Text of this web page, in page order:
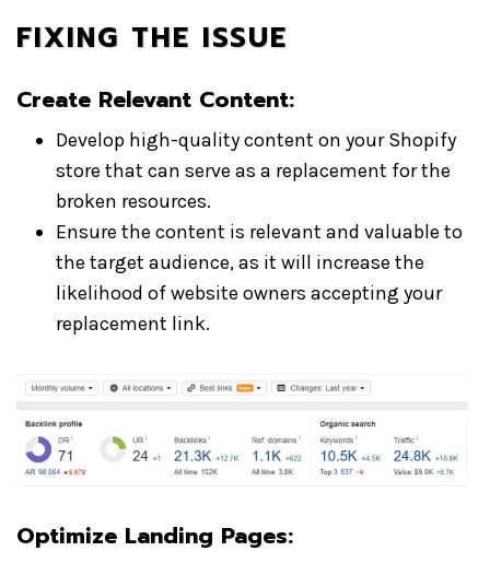
FIXING THE ISSUE
Create Relevant Content:
Develop high-quality content on your Shopify
store that can serve as a replacement for the
broken resources.
Ensure the content is relevant and valuable to
the target audience, as it will increase the
likelihood of website owners accepting your
replacement link.
Optimize Landing Pages: